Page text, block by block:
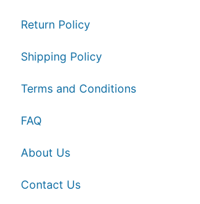
Return Policy
Shipping Policy
Terms and Conditions
FAQ
About Us
Contact Us